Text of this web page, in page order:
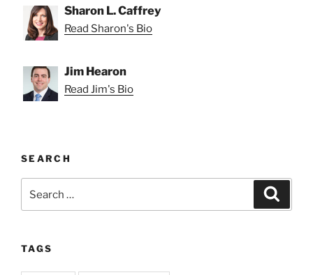
Sharon L. Caffrey
Read Sharon's Bio
Jim Hearon
Read Jim's Bio
SEARCH
for:
TAGS